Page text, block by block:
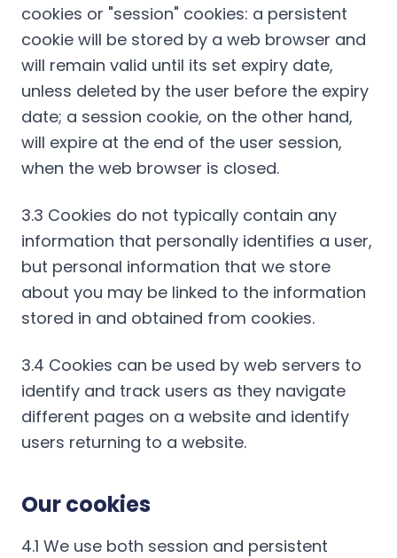
cookies or "session" cookies: a persistent
cookie will be stored by a web browser and
will remain valid until its set expiry date,
unless deleted by the user before the expiry
date; a session cookie, on the other hand,
will expire at the end of the user session,
when the web browser is closed.
3.3 Cookies do not typically contain any
information that personally identifies a user,
but personal information that we store
about you may be linked to the information
stored in and obtained from cookies.
3.4 Cookies can be used by web servers to
identify and track users as they navigate
different pages on a website and identify
users returning to a website.
Our cookies
4.1 We use both session and persistent